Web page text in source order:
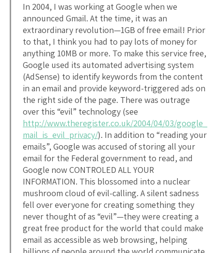
In 2004, I was working at Google when we
announced Gmail. At the time, it was an
extraordinary revolution—1GB of free email! Prior
to that, I think you had to pay lots of money for
anything 10MB or more. To make this service free,
Google used its automated advertising system
(AdSense) to identify keywords from the content
in an email and provide keyword-triggered ads on
the right side of the page. There was outrage
over this “evil” technology (see
http://www.theregister.co.uk/2004/04/03/google_
mail_is_evil_privacy/). In addition to “reading your
emails”, Google was accused of storing all your
email for the Federal government to read, and
Google now CONTROLED ALL YOUR
INFORMATION. This blossomed into a nuclear
mushroom cloud of evil-calling. A silent sadness
fell over everyone for creating something they
never thought of as “evil”—they were creating a
great free product for the world that could make
email as accessible as web browsing, helping